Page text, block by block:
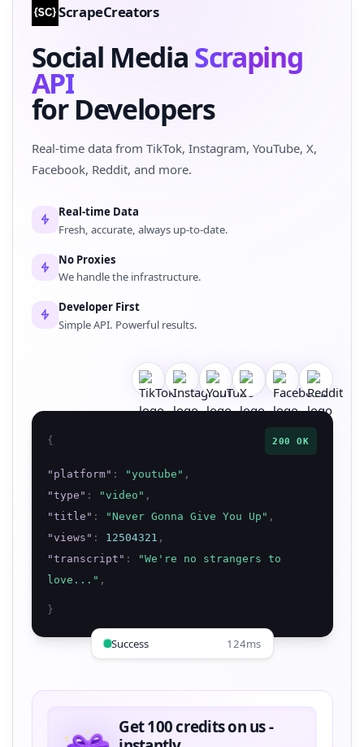
ScrapeCreators
Social MediaScraping
API
for Developers
Real-time data from TikTok, Instagram, YouTube, X,
Facebook, Reddit, and more.
Real-time Data
Fresh, accurate, always up-to-date.
No Proxies
We handle the infrastructure.
Developer First
Simple API. Powerful results.
{ 200 OK
" platform" : "youtube " ,
"type " : "video " ,
"title " : " Never Gonna Give You Up " ,
"views " : 12504321 ,
"transcript " : "We're no strangers to
love... " ,
}
Success 124ms
Get 100 credits on us -